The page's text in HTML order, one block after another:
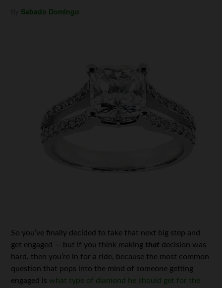
Sabado Domingo
So you’ve finally decided to take that next big step and
get engaged — but if you think making that decision was
hard, then you’re in for a ride, because the most common
question that pops into the mind of someone getting
engaged is what type of diamond he should get for the